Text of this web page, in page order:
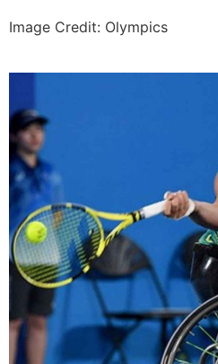
Image Credit: Olympics